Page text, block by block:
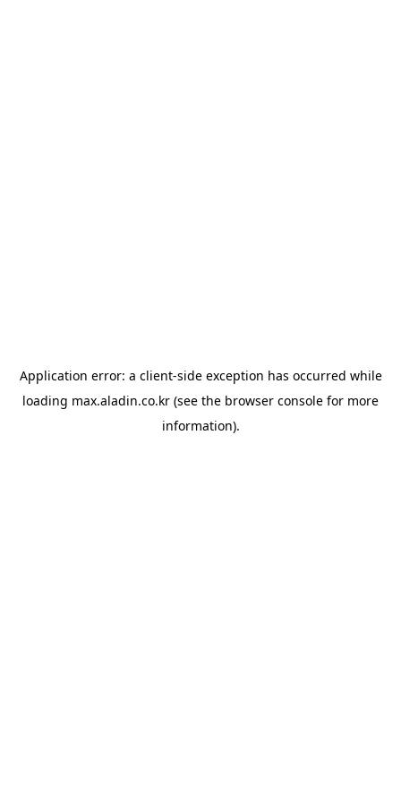
Application error: a client-side exception has occurred while
loading max.aladin.co.kr (see the browser console for more
information).